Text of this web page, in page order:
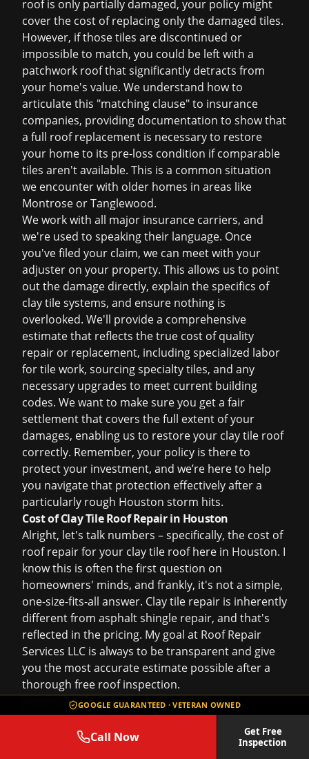
GOOGLE GUARANTEED · VETERAN OWNED
Call Now
Get Free
Inspection
roof is only partially damaged, your policy might
cover the cost of replacing only the damaged tiles.
However, if those tiles are discontinued or
impossible to match, you could be left with a
patchwork roof that significantly detracts from
your home's value. We understand how to
articulate this "matching clause" to insurance
companies, providing documentation to show that
a full roof replacement is necessary to restore
your home to its pre-loss condition if comparable
tiles aren't available. This is a common situation
we encounter with older homes in areas like
Montrose or Tanglewood.
We work with all major insurance carriers, and
we're used to speaking their language. Once
you've filed your claim, we can meet with your
adjuster on your property. This allows us to point
out the damage directly, explain the specifics of
clay tile systems, and ensure nothing is
overlooked. We'll provide a comprehensive
estimate that reflects the true cost of quality
repair or replacement, including specialized labor
for tile work, sourcing specialty tiles, and any
necessary upgrades to meet current building
codes. We want to make sure you get a fair
settlement that covers the full extent of your
damages, enabling us to restore your clay tile roof
correctly. Remember, your policy is there to
protect your investment, and we’re here to help
you navigate that protection effectively after a
particularly rough Houston storm hits.
Cost of Clay Tile Roof Repair in Houston
Alright, let's talk numbers – specifically, the cost of
roof repairfor your clay tile roof here in Houston. I
know this is often the first question on
homeowners' minds, and frankly, it's not a simple,
one-size-fits-all answer. Clay tile repair is inherently
different from asphalt shingle repair, and that's
reflected in the pricing. My goal at Roof Repair
Services LLC is always to be transparent and give
you the most accurate estimate possible after a
thorough free roof inspection.
Several factors play a significant role in
determining the cost:
Extent of Damage:This is the biggest variable. Are
we talking about replacing 5-10 broken tiles after a